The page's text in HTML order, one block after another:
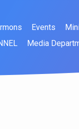
Events
Media